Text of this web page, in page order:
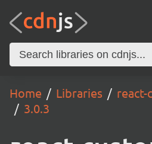
Home Libraries
react-
3.0.3